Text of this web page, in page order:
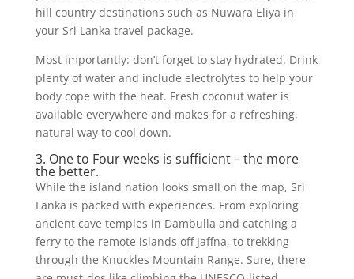
hill country destinations such as Nuwara Eliya in
your Sri Lanka travel package.
Most importantly: don’t forget to stay hydrated. Drink
plenty of water and include electrolytes to help your
body cope with the heat. Fresh coconut water is
available everywhere and makes for a refreshing,
natural way to cool down.
3. One to Four weeks is sufficient – the more
the better.
While the island nation looks small on the map, Sri
Lanka is packed with experiences. From exploring
ancient cave temples in Dambulla and catching a
ferry to the remote islands off Jaffna, to trekking
through the Knuckles Mountain Range. Sure, there